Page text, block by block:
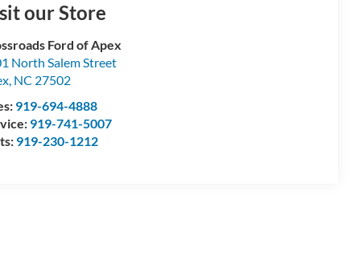
our Store
Ford of Apex
North Salem Street
, NC 27502
919-694-4888
919-741-5007
919-230-1212